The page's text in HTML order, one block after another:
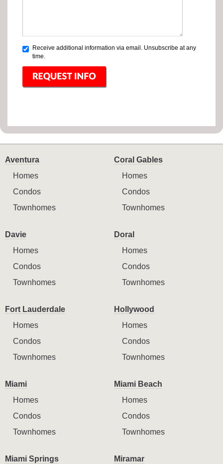
Receive additional information via email. Unsubscribe at any
time.
Aventura
Homes
Condos
Townhomes
Coral Gables
Homes
Condos
Townhomes
Davie
Homes
Condos
Townhomes
Doral
Homes
Condos
Townhomes
Fort Lauderdale
Homes
Condos
Townhomes
Hollywood
Homes
Condos
Townhomes
Miami
Homes
Condos
Townhomes
Miami Beach
Homes
Condos
Townhomes
Miami Springs
Miramar